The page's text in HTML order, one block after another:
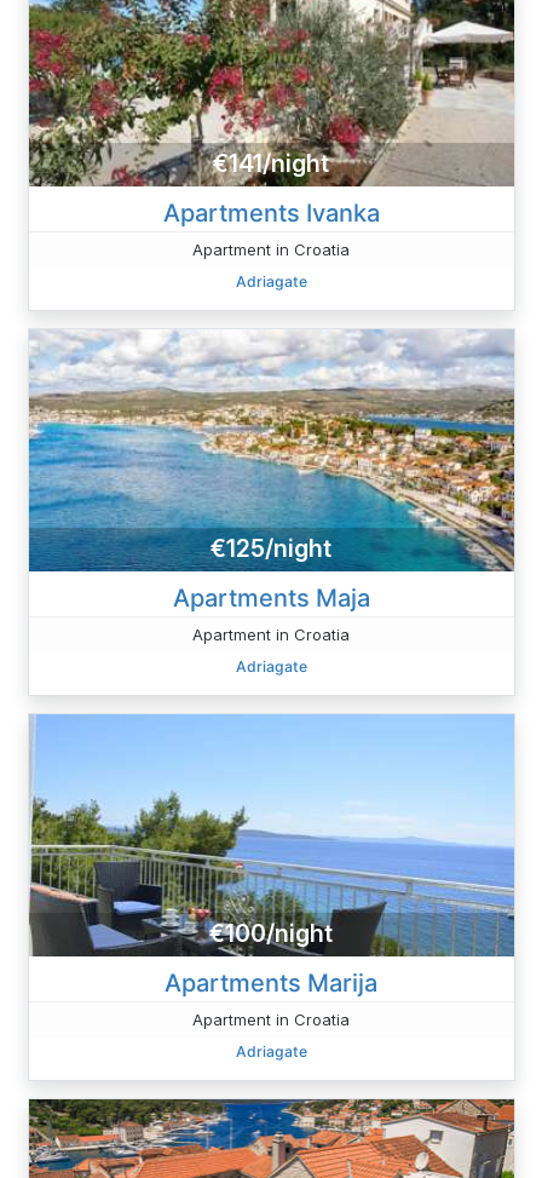
€141/night
Apartments Ivanka
Apartment in Croatia
Adriagate
€125/night
Apartments Maja
Apartment in Croatia
Adriagate
€100/night
Apartments Marija
Apartment in Croatia
Adriagate